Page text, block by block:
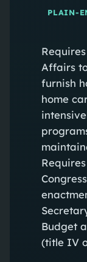
PLAIN-
Affairs
furnish
home
Budget
(title IV